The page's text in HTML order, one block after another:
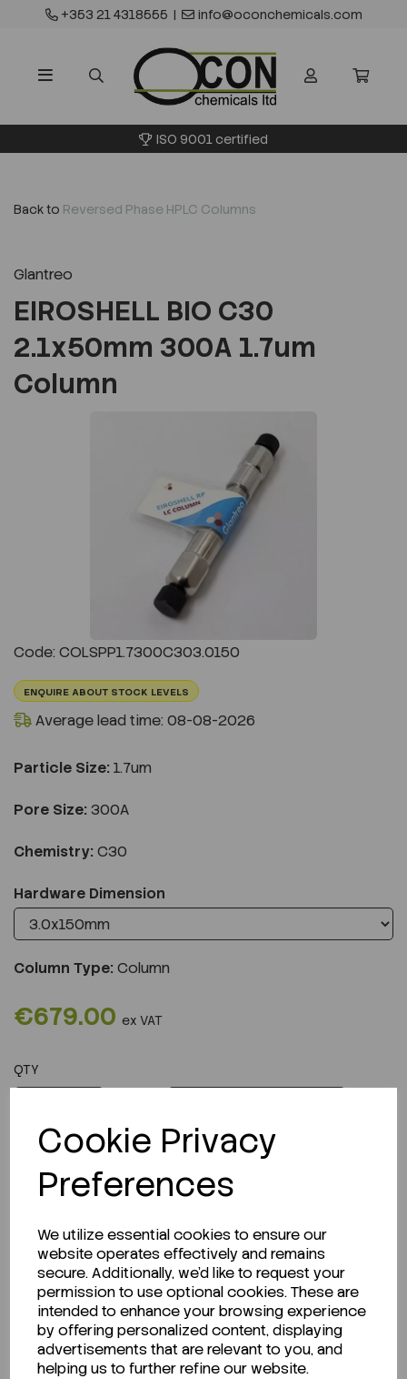
Cookie Privacy
Preferences
We utilize essential cookies to ensure our
website operates effectively and remains
secure. Additionally, we'd like to request your
permission to use optional cookies. These are
intended to enhance your browsing experience
by offering personalized content, displaying
advertisements that are relevant to you, and
helping us to further refine our website.
+353 21 4318555 | info@oconchemicals.com
ISO 9001 certified
Back to Reversed Phase HPLC Columns
Glantreo
EIROSHELL BIO C30
2.1x50mm 300A 1.7um
Column
Code: COLSPP1.7300C303.0150
ENQUIRE ABOUT STOCK LEVELS
Average lead time: 08-08-2026
Particle Size: 1.7um
Pore Size: 300A
Chemistry: C30
Hardware Dimension
Column Type:Column
€679.00 ex VAT
QTY
Description
Looking for a Safety Data Sheet (SDS) or
Technical Data Sheet (TDS)?